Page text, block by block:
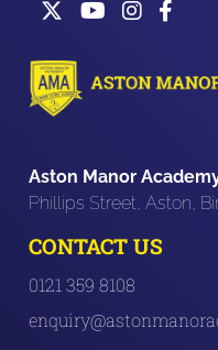
Aston Manor
Phillips Street, Aston,
CONTACT US
0121 359 8108